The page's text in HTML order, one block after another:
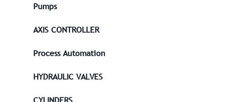
Pumps
AXIS CONTROLLER
Process Automation
HYDRAULIC VALVES